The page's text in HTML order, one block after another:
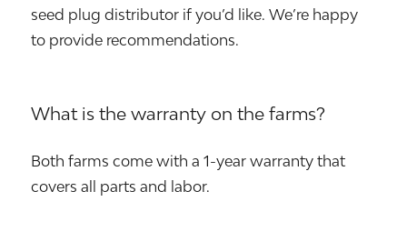
seed plug distributor if you’d like. We’re happy
to provide recommendations.
What is the warranty on the farms?
Both farms come with a 1-year warranty that
covers all parts and labor.